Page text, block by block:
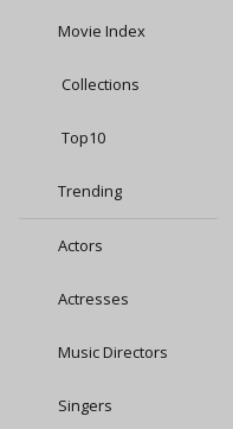
Movie Index
Collections
Top10
Trending
Actors
Actresses
Music Directors
Singers